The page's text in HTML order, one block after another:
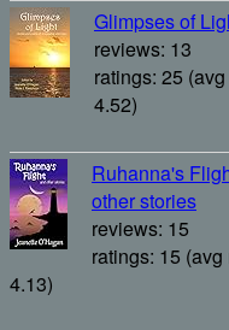
Glimpses of
reviews: 13
ratings: 25
4.52)
Ruhanna's
other stories
reviews: 15
ratings: 15 (avg
4.13)